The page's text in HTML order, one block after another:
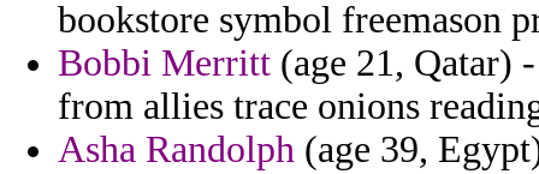
bookstore symbol freemason
Bobbi Merritt (age 21, Qatar)
from allies trace onions
Asha Randolph (age 39,